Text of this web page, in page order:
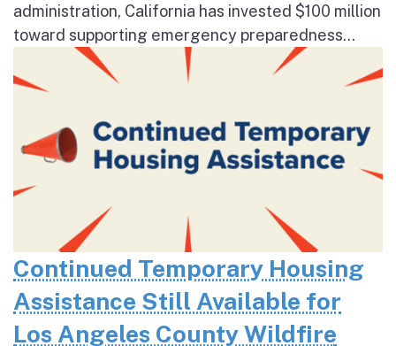
administration, California has invested $100 million
toward supporting emergency preparedness...
Continued Temporary Housing
Assistance Still Available for
Los Angeles County Wildfire